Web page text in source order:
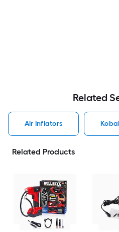
Related
Air Inflators
Related Products